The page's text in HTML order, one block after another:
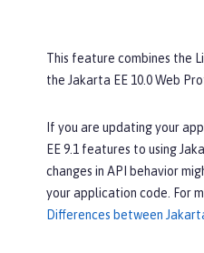
This feature combines the
the Jakarta EE 10.0 Web
If you are updating your
EE 9.1 features to using
changes in API behavior
your application code. For
Differences between